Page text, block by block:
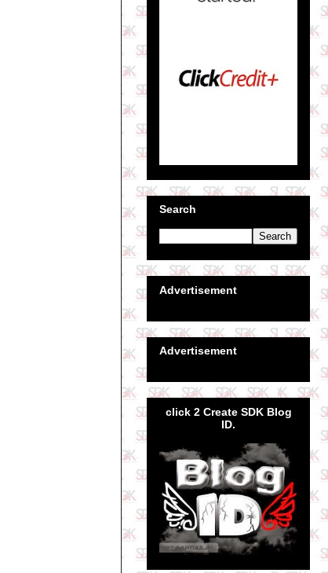
Search
Advertisement
Advertisement
click 2 Create SDK Blog
ID.